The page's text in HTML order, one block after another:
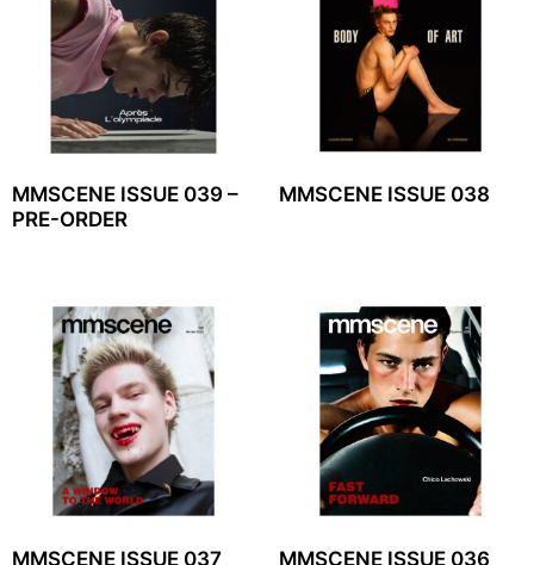
MMSCENE ISSUE 039 –
PRE-ORDER
MMSCENE ISSUE 038
MMSCENE ISSUE 037 MMSCENE ISSUE 036